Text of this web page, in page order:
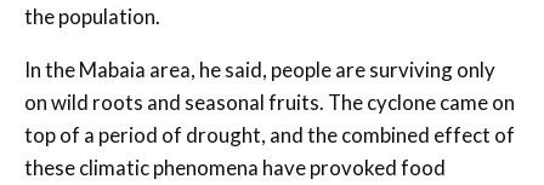
the population.
In the Mabaia area, he said, people are surviving only
on wild roots and seasonal fruits. The cyclone came on
top of a period of drought, and the combined effect of
these climatic phenomena have provoked food